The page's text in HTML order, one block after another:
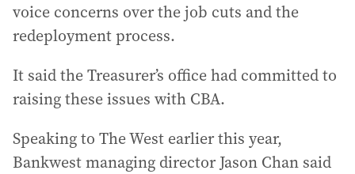
voice concerns over the job cuts and the
redeployment process.
It said the Treasurer’s office had committed to
raising these issues with CBA.
Speaking to The West earlier this year,
Bankwest managing director Jason Chan said